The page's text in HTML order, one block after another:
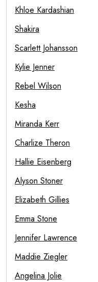
Khloe Kardashian
Shakira
Scarlett Johansson
Kylie Jenner
Rebel Wilson
Kesha
Miranda Kerr
Charlize Theron
Hallie Eisenberg
Alyson Stoner
Elizabeth Gillies
Emma Stone
Jennifer Lawrence
Maddie Ziegler
Angelina Jolie